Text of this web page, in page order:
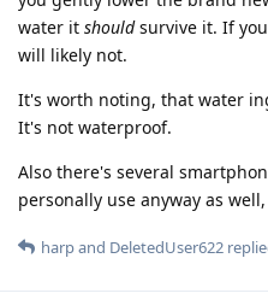
water it shouldsurvive it. If
will likely not.
It's worth noting, that water
It's not waterproof.
Also there's several
personally use anyway as well,
harpand DeletedUser622